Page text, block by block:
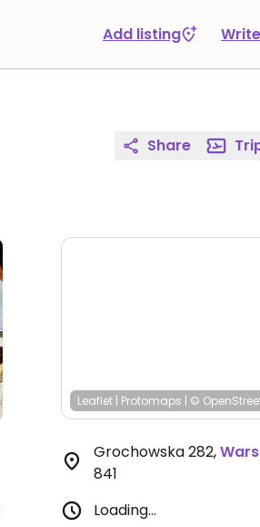
Add listing
Share
Leaflet | Protomaps | ©
Grochowska 282,
841
Loading...